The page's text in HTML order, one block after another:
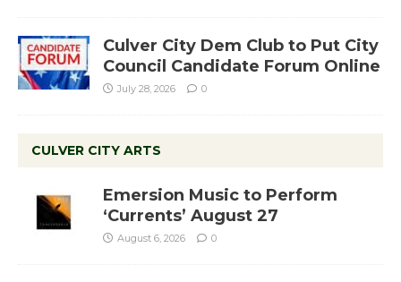
Culver City Dem Club to Put City
Council Candidate Forum Online
July 28, 2026 0
CULVER CITY ARTS
Emersion Music to Perform
‘Currents’ August 27
August 6, 2026 0